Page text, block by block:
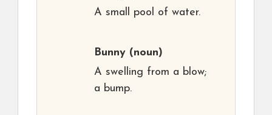
A small pool of water.
Bunny (noun)
A swelling from a blow;
a bump.